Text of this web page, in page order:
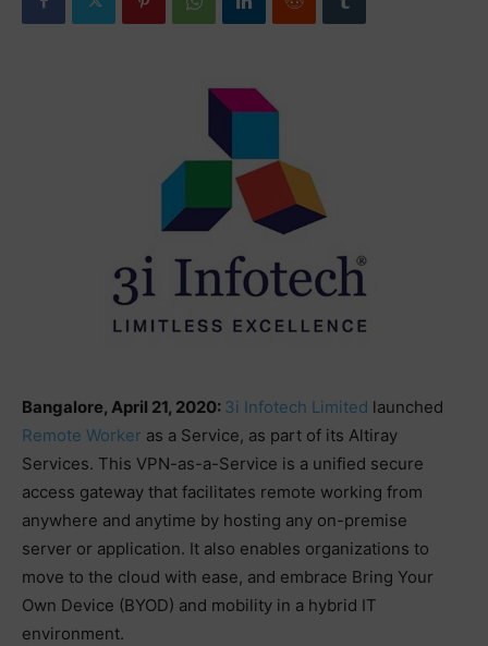
Bangalore, April 21, 2020: 3i Infotech Limited launched
Remote Worker as a Service, as part of its Altiray
Services. This VPN-as-a-Service is a unified secure
access gateway that facilitates remote working from
anywhere and anytime by hosting any on-premise
server or application. It also enables organizations to
move to the cloud with ease, and embrace Bring Your
Own Device (BYOD) and mobility in a hybrid IT
environment.